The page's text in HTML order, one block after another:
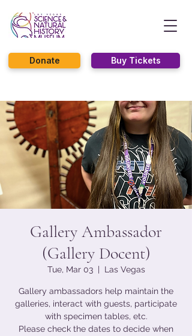
Buy Tickets
Donate
Gallery Ambassador
(Gallery Docent)
Tue, Mar 03
  |
Las Vegas
Gallery ambassadors help maintain the
galleries, interact with guests, participate
with specimen tables, etc.
Please check the dates to decide when